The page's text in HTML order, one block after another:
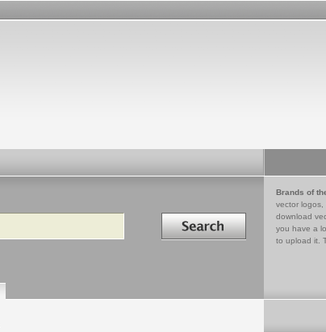
Search in
Brands of
vector logos,
download
you have a
to upload it.